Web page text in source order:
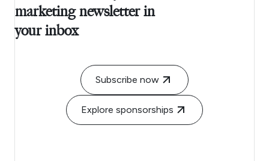
marketing newsletter in
your inbox
Subscribe now
Explore sponsorships